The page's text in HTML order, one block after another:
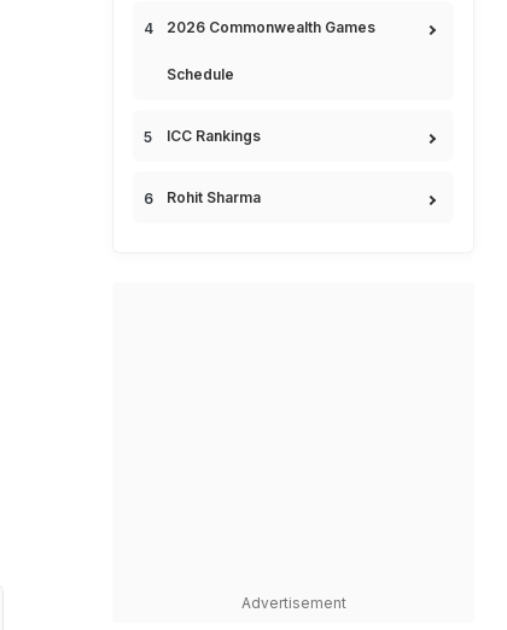
2026 Commonwealth Games
Schedule
ICC Rankings
Rohit Sharma
Advertisement